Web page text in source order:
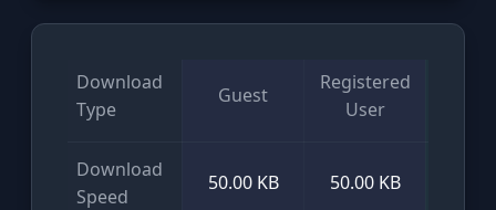
Download
Type
Guest
Registered
User
Download
Speed
50.00 KB 50.00 KB